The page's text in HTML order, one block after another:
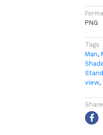
PNG
Tags
Man,
view,
Share